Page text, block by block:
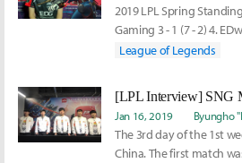
2019 LPL Spring
Gaming 3 - 1 (7 - 2) 4.
League of Legends
Jan 16, 2019 Byungho
The 3rd day of the 1st
China. The first match